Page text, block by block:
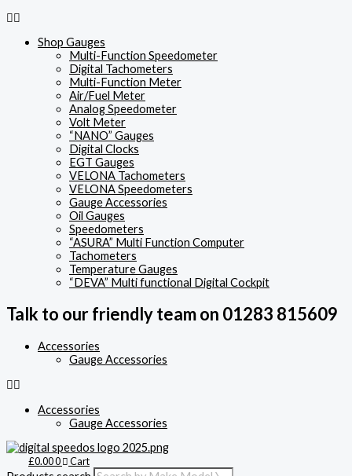
Shop Gauges
Multi-Function Speedometer
Digital Tachometers
Multi-Function Meter
Air/Fuel Meter
Analog Speedometer
Volt Meter
“NANO” Gauges
Digital Clocks
EGT Gauges
VELONA Tachometers
VELONA Speedometers
Gauge Accessories
Oil Gauges
Speedometers
“ASURA” Multi Function Computer
Tachometers
Temperature Gauges
“DEVA” Multi functional Digital Cockpit
Talk to our friendly team on 01283 815609
Accessories
Gauge Accessories
Accessories
Gauge Accessories
£0.000 Cart